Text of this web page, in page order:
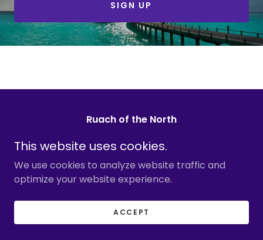
SIGN UP
Ruach of the North
Alaska@ruachofthenorth.com
1-848-329-9898
Copyright © 2026 Ruach of the North - All Rights
Reserved.
This website uses cookies.
We use cookies to analyze website traffic and
optimize your website experience.
ACCEPT